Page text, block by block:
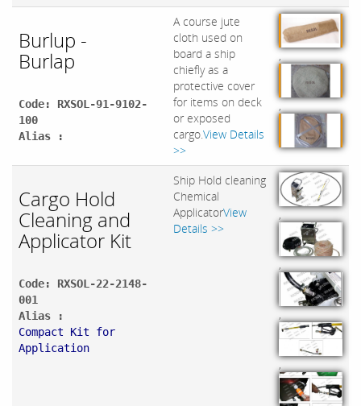
Burlup -
Burlap
Code: RXSOL-91-9102-
100
Alias :
A course jute
cloth used on
board a ship
chiefly as a
protective cover
for items on deck
or exposed
cargo.View Details
>>
,
,
Cargo Hold
Cleaning and
Applicator Kit
Code: RXSOL-22-2148-
001
Alias :
Compact Kit for
Application
Ship Hold cleaning
Chemical
ApplicatorView
Details >>
,
,
,
,